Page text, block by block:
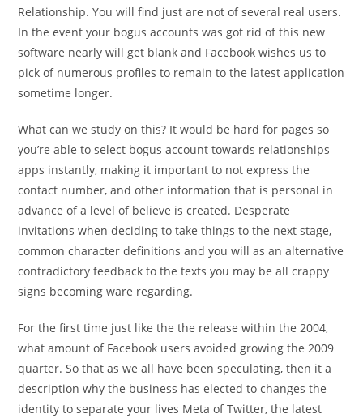
Relationship. You will find just are not of several real users.
In the event your bogus accounts was got rid of this new
software nearly will get blank and Facebook wishes us to
pick of numerous profiles to remain to the latest application
sometime longer.
What can we study on this? It would be hard for pages so
you’re able to select bogus account towards relationships
apps instantly, making it important to not express the
contact number, and other information that is personal in
advance of a level of believe is created. Desperate
invitations when deciding to take things to the next stage,
common character definitions and you will as an alternative
contradictory feedback to the texts you may be all crappy
signs becoming ware regarding.
For the first time just like the the release within the 2004,
what amount of Facebook users avoided growing the 2009
quarter. So that as we all have been speculating, then it a
description why the business has elected to changes the
identity to separate your lives Meta of Twitter, the latest